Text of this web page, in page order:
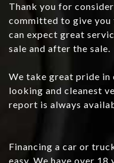
Thank you for
committed to give you
can expect great
sale and after the sale.
We take great pride
looking and cleanest
report is always
Financing a car or
easy. We have over